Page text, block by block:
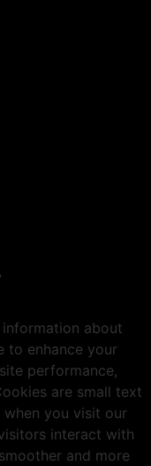
about
to enhance your
performance,
are small text
you visit our
interact with
and more